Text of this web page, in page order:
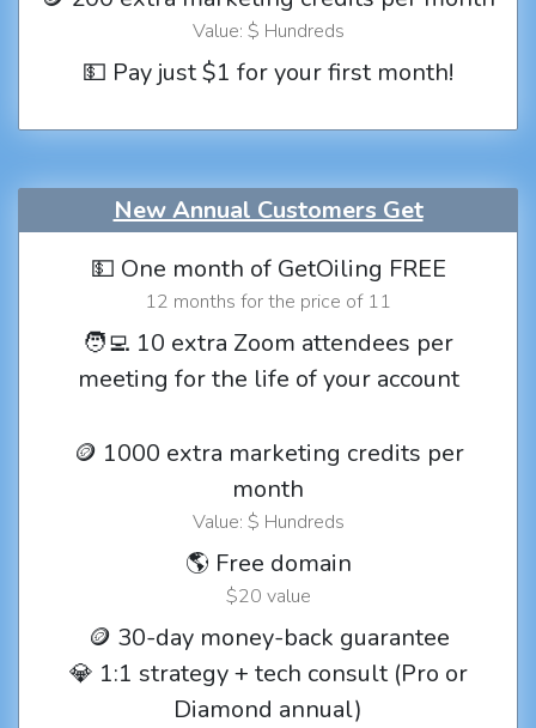
Value: $ Hundreds
💵 Pay just $1 for your first month!
New Annual Customers Get
💵 One month of GetOiling FREE
12 months for the price of 11
🧑‍💻 10 extra Zoom attendees per
meeting for the life of your account
🪙 1000 extra marketing credits per
month
Value: $ Hundreds
🌎 Free domain
$20 value
🪙 30-day money-back guarantee
💎 1:1 strategy + tech consult (Pro or
Diamond annual)